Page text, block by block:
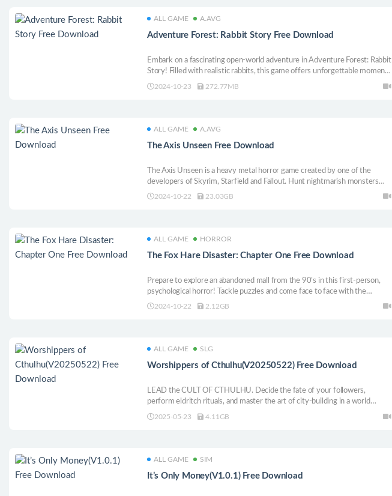
ALL GAME A.AVG
Adventure Forest: Rabbit Story Free Download
Embark on a fascinating open-world adventure in Adventure Forest: Rabbit
Story! Filled with realistic rabbits, this game offers unforgettable moments
full of exploration, customization and survival. Solve the mysteries of the
2024-10-23 272.77MB
ALL GAME A.AVG
The Axis Unseen Free Download
The Axis Unseen is a heavy metal horror game created by one of the
developers of Skyrim, Starfield and Fallout. Hunt nightmarish monsters
from ancient folklore in a mysterious open world, collecting their enhanced
2024-10-22 23.03GB
ALL GAME HORROR
The Fox Hare Disaster: Chapter One Free Download
Prepare to explore an abandoned mall from the 90’s in this first-person,
psychological horror! Tackle puzzles and come face to face with the
haunting creatures that lurk inside. Will you be able to make it out alive, or
2024-10-22 2.12GB
ALL GAME SLG
Worshippers of Cthulhu(V20250522) Free Download
LEAD the CULT OF CTHULHU. Decide the fate of your followers,
perform eldritch rituals, and master the art of city-building in a world
where the line between sanity and madness blurs. Can you endure the
2025-05-23 4.11GB
ALL GAME SIM
It’s Only Money(V1.0.1) Free Download